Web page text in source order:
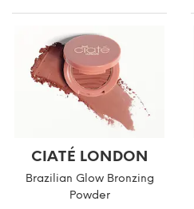
CIATÉ LONDON
Brazilian Glow Bronzing
Powder